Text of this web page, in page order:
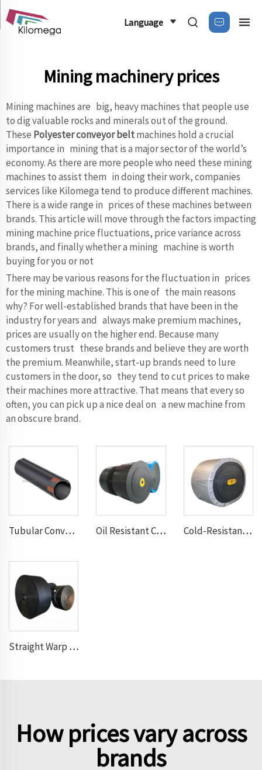
Language
Mining machinery prices
Mining machines are big, heavy machines that people use
to dig valuable rocks and minerals out of the ground.
These Polyester conveyor beltmachines hold a crucial
importance in mining that is a major sector of the world’s
economy. As there are more people who need these mining
machines to assist them in doing their work, companies
services like Kilomega tend to produce different machines.
There is a wide range in prices of these machines between
brands. This article will move through the factors impacting
mining machine price fluctuations, price variance across
brands, and finally whether a mining machine is worth
buying for you or not
There may be various reasons for the fluctuation in prices
for the mining machine. This is one of the main reasons
why? For well-established brands that have been in the
industry for years and always make premium machines,
prices are usually on the higher end. Because many
customers trust these brands and believe they are worth
the premium. Meanwhile, start-up brands need to lure
customers in the door, so they tend to cut prices to make
their machines more attractive. That means that every so
often, you can pick up a nice deal on a new machine from
an obscure brand.
Tubular Conveyor Belt Oil Resistant Conveyor Belt Cold-Resistant Conveyor Belt
Straight Warp Conveyor Belt
How prices vary across
brands